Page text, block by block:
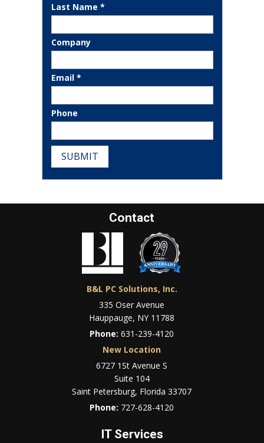
Last Name *
Company
Email *
Phone
SUBMIT
Contact
B&L PC Solutions, Inc.
335 Oser Avenue
Hauppauge, NY 11788
Phone:631-239-4120
New Location
6727 1St Avenue S
Suite 104
Saint Petersburg, Florida 33707
Phone: 727-628-4120
IT Services